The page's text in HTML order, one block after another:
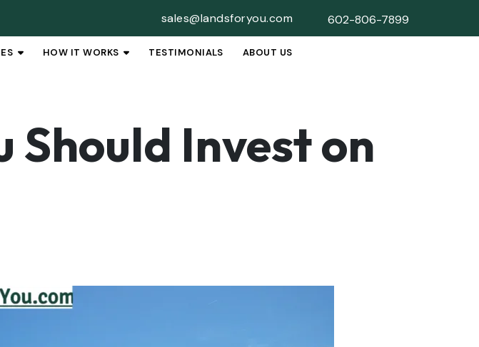
sales@landsforyou.com 602-806-7899
OPEN SUBMENU
HOW IT WORKS OPEN SUBMENU
TESTIMONIALS ABOUT US
Should Invest on